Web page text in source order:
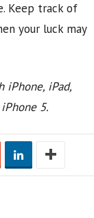
Keep track of
your luck may
iPhone, iPad,
5.